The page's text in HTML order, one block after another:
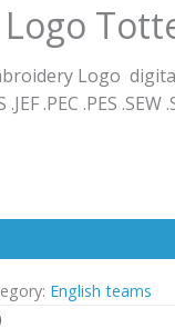
Logo
.PEC .PES .SEW
English teams